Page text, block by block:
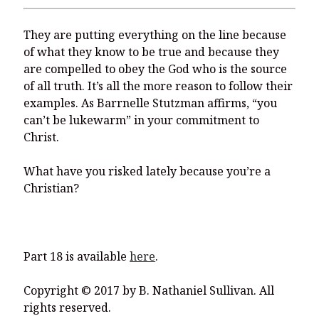
They are putting everything on the line because
of what they know to be true and because they
are compelled to obey the God who is the source
of all truth. It’s all the more reason to follow their
examples. As Barrnelle Stutzman affirms, “you
can’t be lukewarm” in your commitment to
Christ.
What have you risked lately because you’re a
Christian?
Part 18 is availablehere.
Copyright © 2017 by B. Nathaniel Sullivan. All
rights reserved.